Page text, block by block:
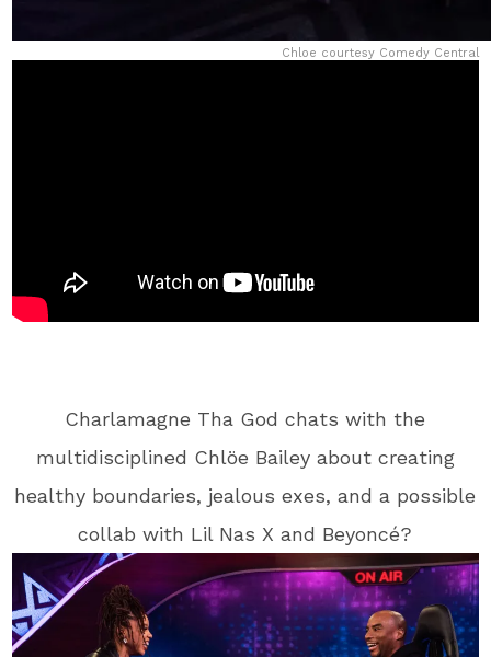
Chloe courtesy Comedy Central
Charlamagne Tha God chats with the
multidisciplined Chlöe Bailey about creating
healthy boundaries, jealous exes, and a possible
collab with Lil Nas X and Beyoncé?